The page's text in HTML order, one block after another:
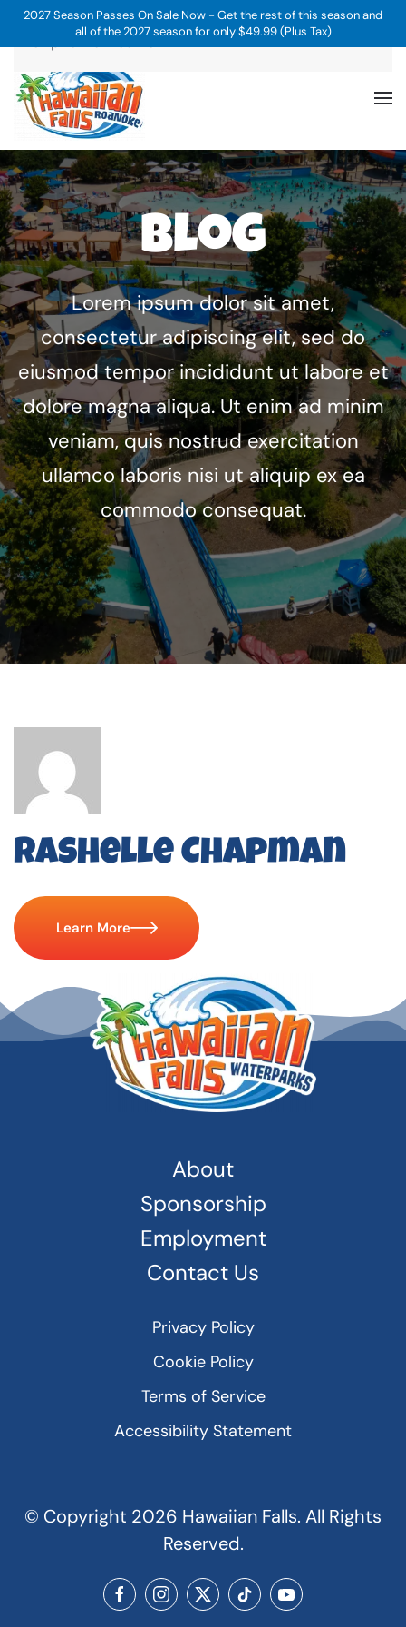
Skip to main content
2027 Season Passes On Sale Now - Get the rest of this season and
all of the 2027 season for only $49.99 (Plus Tax)
Blog
Lorem ipsum dolor sit amet,
consectetur adipiscing elit, sed do
eiusmod tempor incididunt ut labore et
dolore magna aliqua. Ut enim ad minim
veniam, quis nostrud exercitation
ullamco laboris nisi ut aliquip ex ea
commodo consequat.
Rashelle Chapman
Learn More
About
Sponsorship
Employment
Contact Us
Privacy Policy
Cookie Policy
Terms of Service
Accessibility Statement
© Copyright 2026 Hawaiian Falls. All Rights
Reserved.